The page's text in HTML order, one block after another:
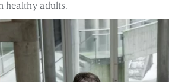
healthy adults.